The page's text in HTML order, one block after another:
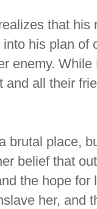
that
his plan of
enemy.
and all their
brutal place,
belief that
the hope
her, and